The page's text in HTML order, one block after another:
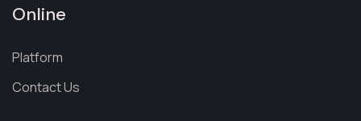
Online
Platform
Contact Us